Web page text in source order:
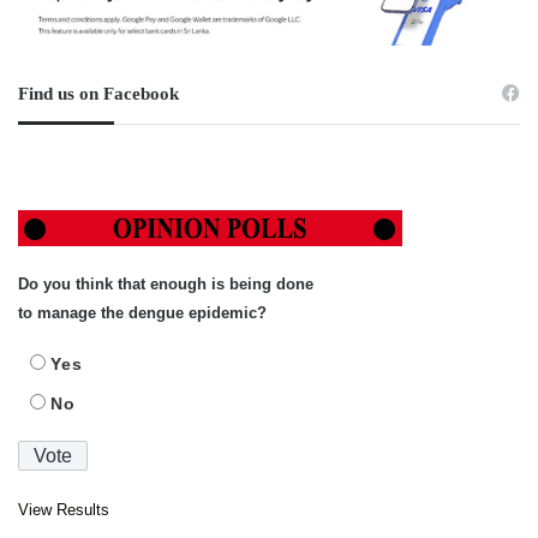
Find us on Facebook
Do you think that enough is being done
to manage the dengue epidemic?
Yes
No
View Results